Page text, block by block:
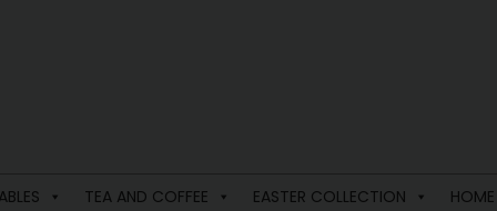
TEA AND COFFEE EASTER COLLECTION